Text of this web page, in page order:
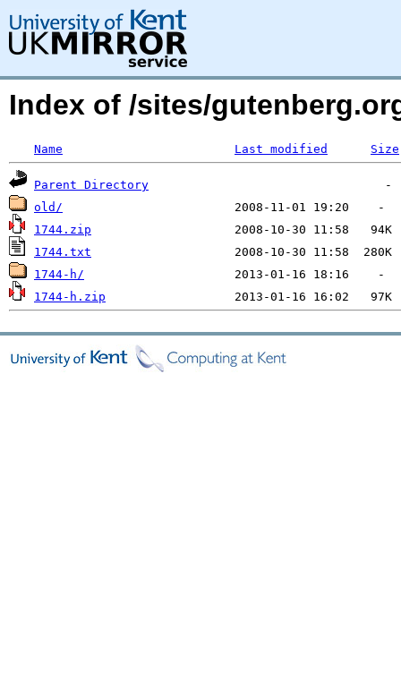
Index of /sites/
Name Last modified Size
Parent Directory
old/
1744.zip
1744.txt
1744-h/
1744-h.zip